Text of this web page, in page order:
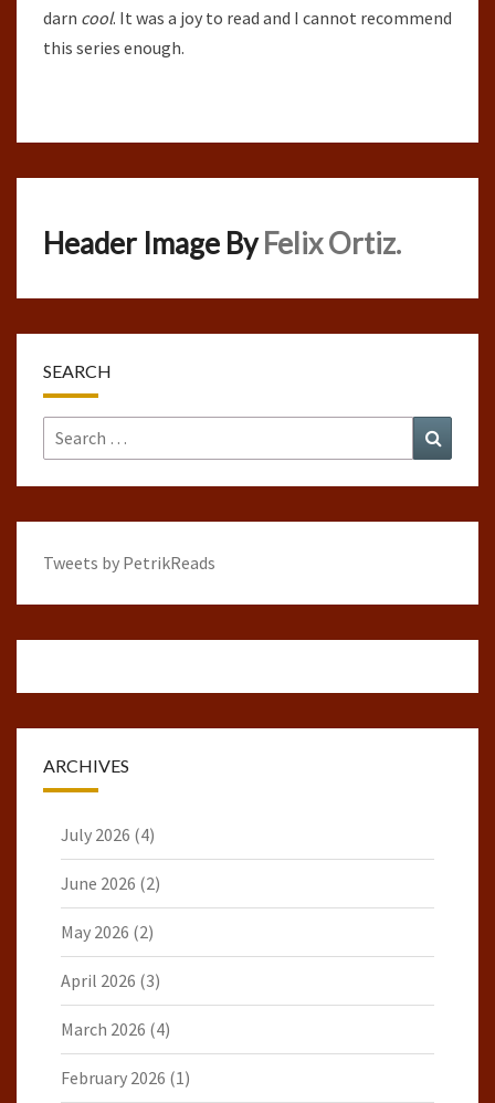
darn cool. It was a joy to read and I cannot recommend
this series enough.
Header Image ByFelix Ortiz.
SEARCH
Search
for:
Tweets by PetrikReads
ARCHIVES
July 2026 (4)
June 2026 (2)
May 2026 (2)
April 2026 (3)
March 2026 (4)
February 2026 (1)